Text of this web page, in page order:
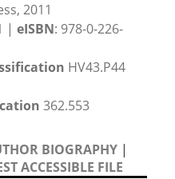
2011
| eISBN: 978-0-226-
HV43.P44
362.553
BIOGRAPHY |
ACCESSIBLE FILE